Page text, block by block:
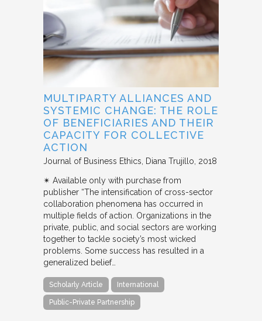
MULTIPARTY ALLIANCES AND
SYSTEMIC CHANGE: THE ROLE
OF BENEFICIARIES AND THEIR
CAPACITY FOR COLLECTIVE
ACTION
Journal of Business Ethics Diana Trujillo 2018
✴︎ Available only with purchase from
publisher “The intensification of cross-sector
collaboration phenomena has occurred in
multiple fields of action. Organizations in the
private, public, and social sectors are working
together to tackle society’s most wicked
problems. Some success has resulted in a
generalized belief…
Scholarly Article International
Public-Private Partnership